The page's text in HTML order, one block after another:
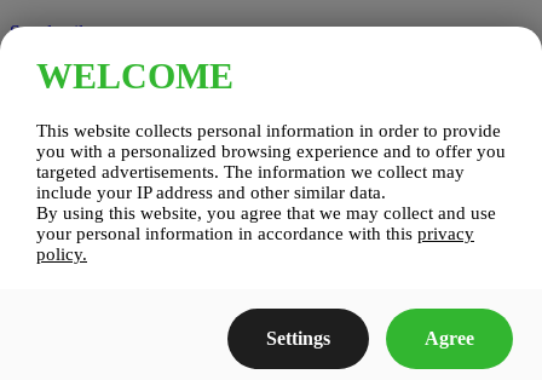
See details
Candiac
Candiac sur le Golf
See details
WELCOME
This website collects personal information in order to provide
you with a personalized browsing experience and to offer you
targeted advertisements. The information we collect may
include your IP address and other similar data.
By using this website, you agree that we may collect and use
your personal information in accordance with this privacy
policy.
Settings Agree